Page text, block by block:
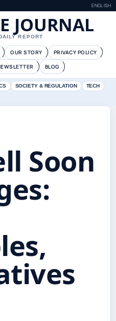
ENGLISH
JOURNAL
REPORT
OUR STORY
PRIVACY POLICY
BLOG
SOCIETY & REGULATION
TECH
Soon